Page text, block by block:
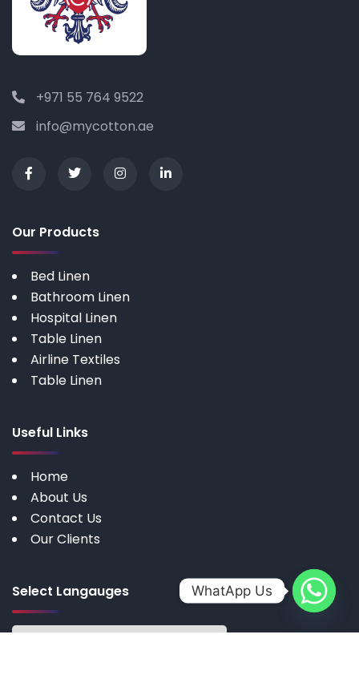
+971 55 764 9522
info@mycotton.ae
Our Products
Bed Linen
Bathroom Linen
Hospital Linen
Table Linen
Airline Textiles
Table Linen
Useful Links
Home
About Us
Contact Us
Our Clients
Select Langauges WhatApp Us